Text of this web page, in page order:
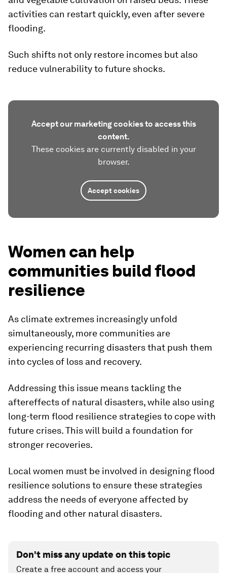
activities can restart quickly, even after severe
flooding.
Such shifts not only restore incomes but also
reduce vulnerability to future shocks.
Accept our marketing cookies to access this
content.
These cookies are currently disabled in your
browser.
Accept cookies
Women can help
communities build flood
resilience
As climate extremes increasingly unfold
simultaneously, more communities are
experiencing recurring disasters that push them
into cycles of loss and recovery.
Addressing this issue means tackling the
aftereffects of natural disasters, while also using
long-term flood resilience strategies to cope with
future crises. This will build a foundation for
stronger recoveries.
Local women must be involved in designing flood
resilience solutions to ensure these strategies
address the needs of everyone affected by
flooding and other natural disasters.
Don't miss any update on this topic
Create a free account and access your